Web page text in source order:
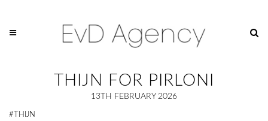
THIJN FOR PIRLONI
13TH FEBRUARY 2026
#THIJN